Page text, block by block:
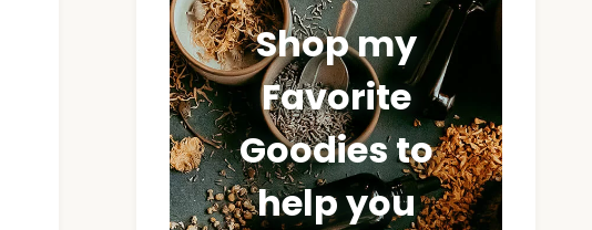
Shop my
Favorite
Goodies to
help you